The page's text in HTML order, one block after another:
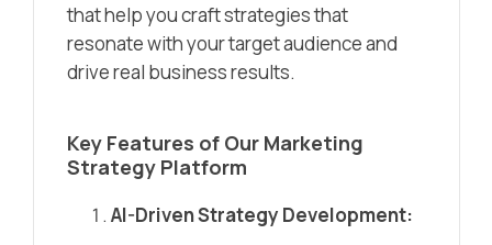
that help you craft strategies that
resonate with your target audience and
drive real business results.
Key Features of Our Marketing
Strategy Platform
AI-Driven Strategy Development: